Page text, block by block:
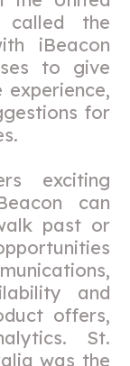
called the
iBeacon
to give
for
exciting
can
past or
and
offers,
St.
was the